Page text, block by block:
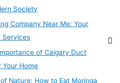
Society
Company Near Me: Your
Services
of Calgary Duct
Your Home
Nature: How to Eat Moringa